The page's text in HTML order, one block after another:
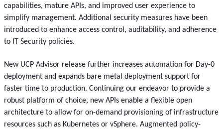
capabilities, mature APIs, and improved user experience to
simplify management. Additional security measures have been
introduced to enhance access control, auditability, and adherence
to IT Security policies.
New UCP Advisor release further increases automation for Day-0
deployment and expands bare metal deployment support for
faster time to production. Continuing our endeavor to provide a
robust platform of choice, new APIs enable a flexible open
architecture to allow for on-demand provisioning of infrastructure
resources such as Kubernetes or vSphere. Augmented policy-